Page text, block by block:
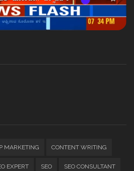
MARKETING CONTENT WRITING
EXPERT SEO SEO CONSULTANT